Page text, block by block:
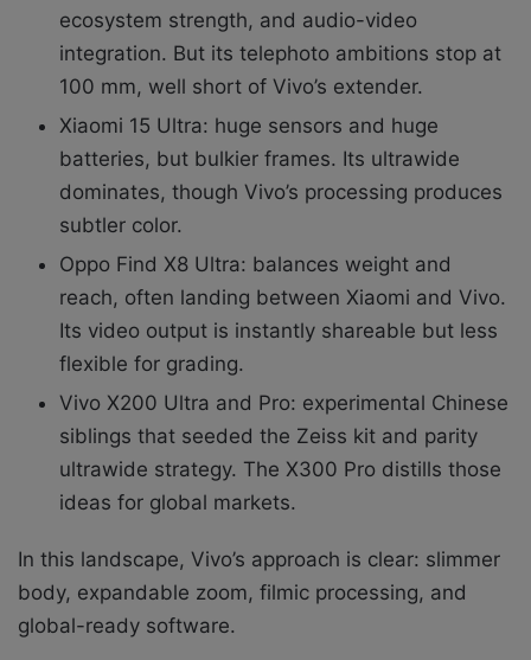
ecosystem strength, and audio-video
integration. But its telephoto ambitions stop at
100 mm, well short of Vivo’s extender.
Xiaomi 15 Ultra: huge sensors and huge
batteries, but bulkier frames. Its ultrawide
dominates, though Vivo’s processing produces
subtler color.
Oppo Find X8 Ultra: balances weight and
reach, often landing between Xiaomi and Vivo.
Its video output is instantly shareable but less
flexible for grading.
Vivo X200 Ultra and Pro: experimental Chinese
siblings that seeded the Zeiss kit and parity
ultrawide strategy. The X300 Pro distills those
ideas for global markets.
In this landscape, Vivo’s approach is clear: slimmer
body, expandable zoom, filmic processing, and
global-ready software.